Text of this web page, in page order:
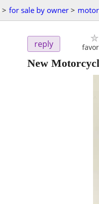
> for sale by owner >
reply
New